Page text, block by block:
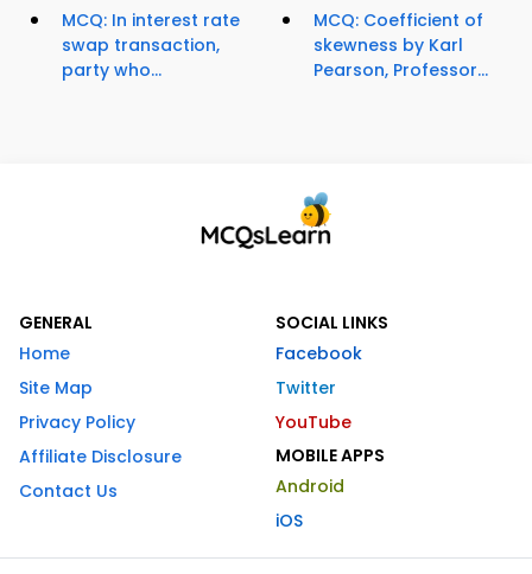
MCQ: In interest rate
swap transaction,
party who...
MCQ: Coefficient of
skewness by Karl
Pearson, Professor...
GENERAL
Home
Site Map
Privacy Policy
Affiliate Disclosure
Contact Us
SOCIAL LINKS
Facebook
Twitter
YouTube
MOBILE APPS
Android
iOS